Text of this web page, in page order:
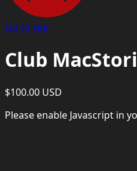
Go to site
Club
$100.00 USD
Please enable Javascript in